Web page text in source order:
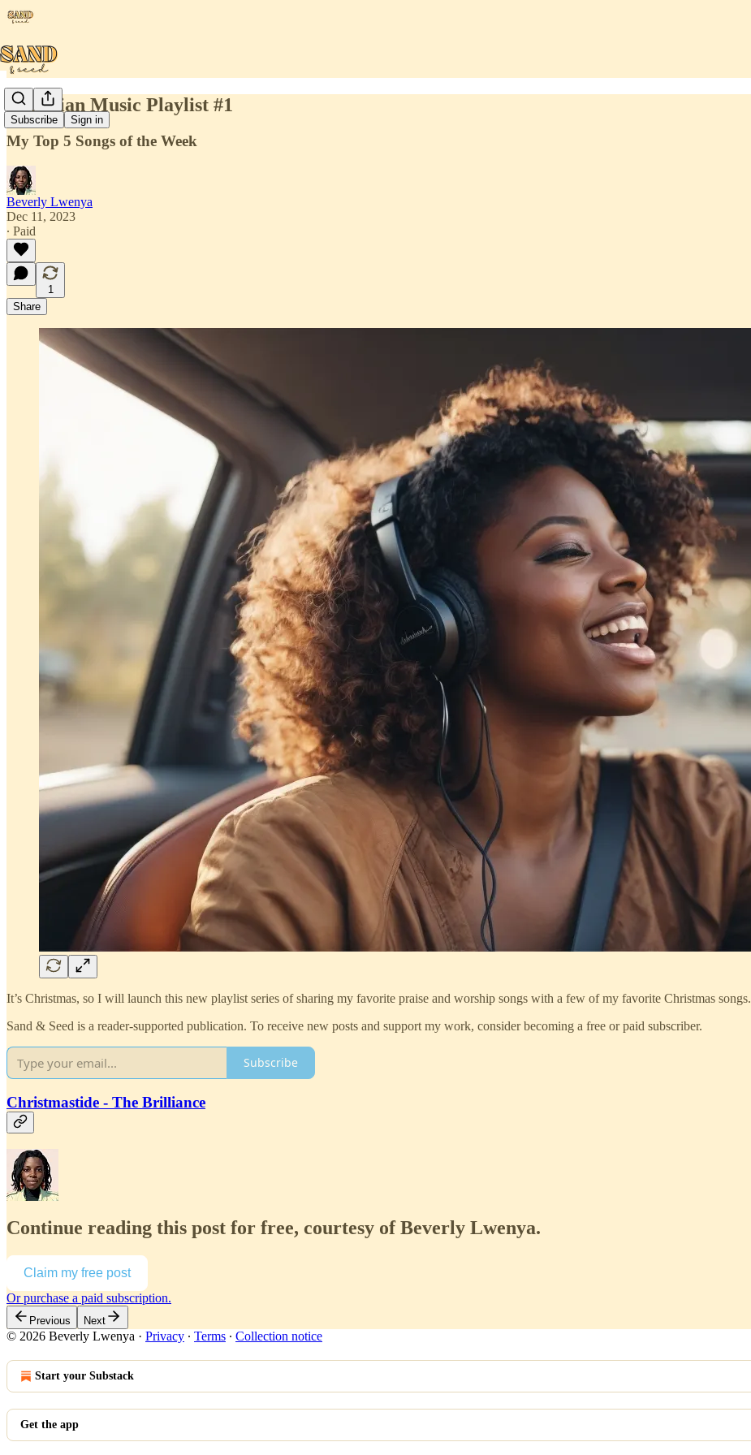
Subscribe Sign in
Christian Music Playlist #1
My Top 5 Songs of the Week
Beverly Lwenya
Dec 11, 2023
∙ Paid
1
Share
It’s Christmas, so I will launch this new playlist series of sharing my favorite praise and worship songs with a few of my favorite Christmas songs.
Sand & Seed is a reader-supported publication. To receive new posts and support my work, consider becoming a free or paid subscriber.
Subscribe
Christmastide - The Brilliance
Continue reading this post for free, courtesy of Beverly Lwenya.
Claim my free post
Or purchase a paid subscription.
Previous Next
© 2026 Beverly Lwenya · Privacy ∙ Terms ∙ Collection notice
Start your Substack
Get the app